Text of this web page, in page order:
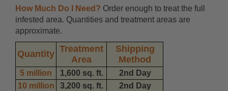
How Much Do I Need? Order enough to treat the full
infested area. Quantities and treatment areas are
approximate.
Quantity Treatment
Area
Shipping
Method
5 million 1,600 sq. ft.
2nd Day
10 million
3,200 sq. ft.
2nd Day